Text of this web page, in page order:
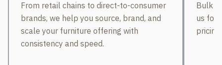
From retail chains to direct-to-consumer
brands, we help you source, brand, and
scale your furniture offering with
consistency and speed.
Bulk
us for